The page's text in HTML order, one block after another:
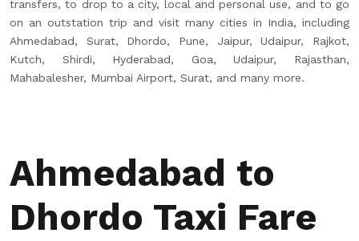
transfers, to drop to a city, local and personal use, and to go
on an outstation trip and visit many cities in India, including
Ahmedabad, Surat, Dhordo, Pune, Jaipur, Udaipur, Rajkot,
Kutch, Shirdi, Hyderabad, Goa, Udaipur, Rajasthan,
Mahabalesher, Mumbai Airport, Surat, and many more.
Ahmedabad to
Dhordo Taxi Fare